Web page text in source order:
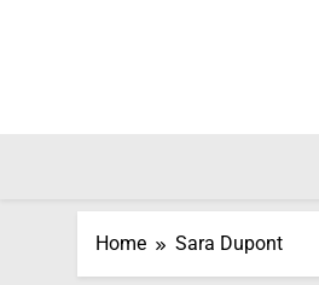
Home Sara Dupont